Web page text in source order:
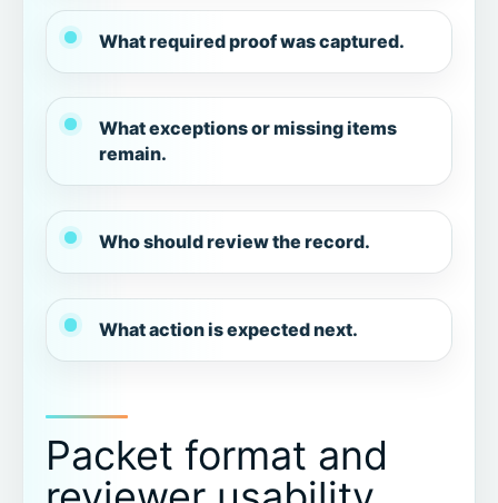
What required proof was captured.
What exceptions or missing items
remain.
Who should review the record.
What action is expected next.
Packet format and